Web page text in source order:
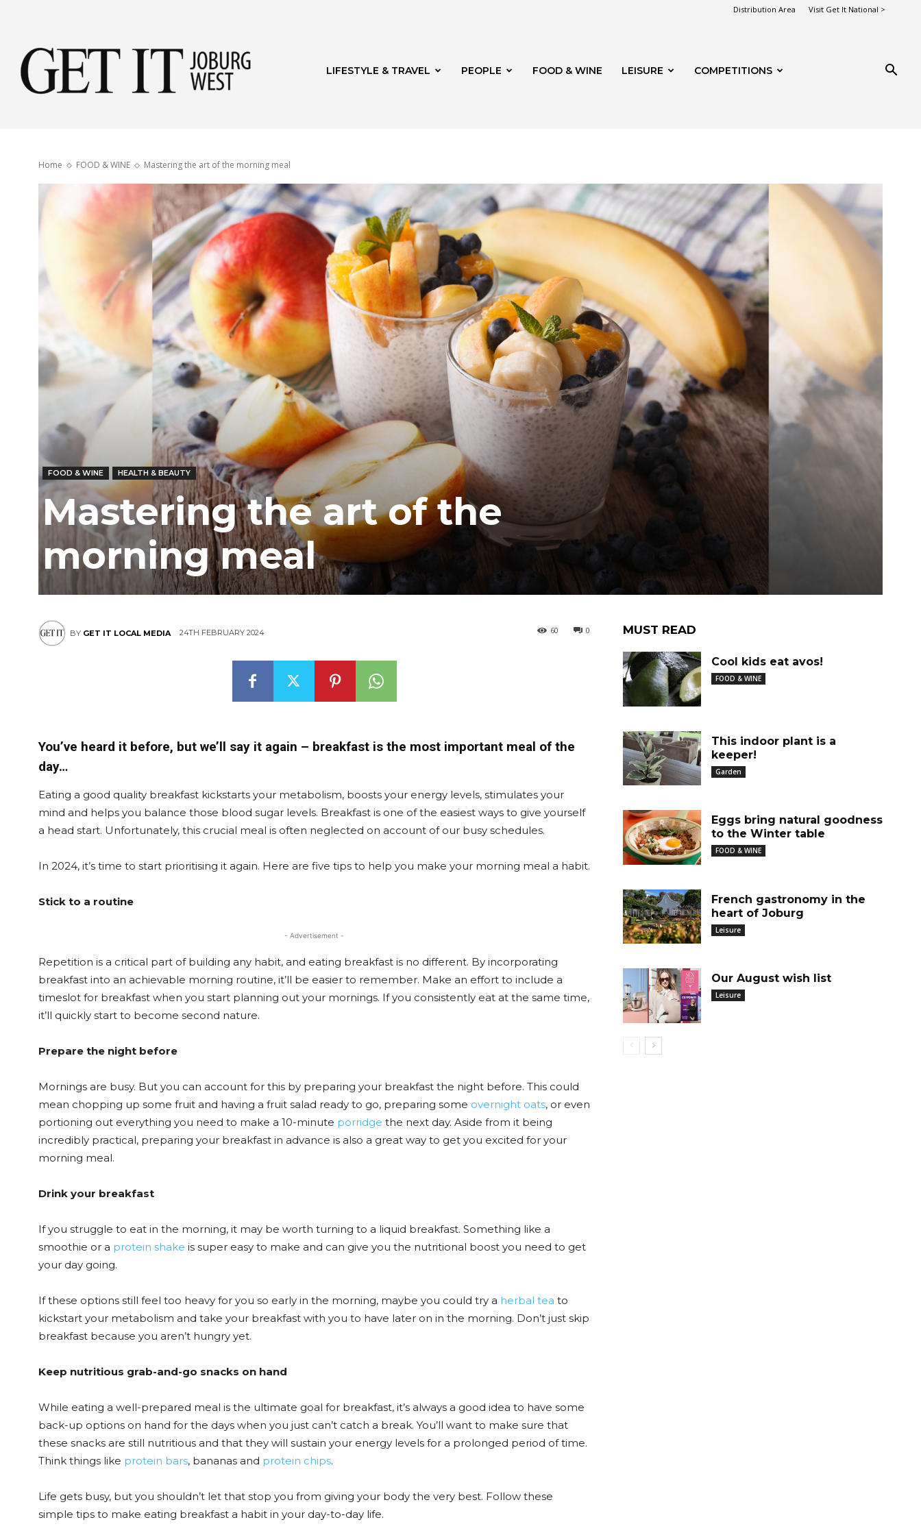
Distribution Area Visit Get It National >
Joburg
West
LIFESTYLE & TRAVEL PEOPLE FOOD & WINE LEISURE COMPETITIONS
Home FOOD & WINE Mastering the art of the morning meal
FOOD & WINE HEALTH & BEAUTY
Mastering the art of the
morning meal
BY GET IT LOCAL MEDIA 24TH FEBRUARY 2024 0
60
You’ve heard it before, but we’ll say it again – breakfast is the most important meal of the
day…
Eating a good quality breakfast kickstarts your metabolism, boosts your energy levels, stimulates your
mind and helps you balance those blood sugar levels. Breakfast is one of the easiest ways to give yourself
a head start. Unfortunately, this crucial meal is often neglected on account of our busy schedules.
In 2024, it’s time to start prioritising it again. Here are five tips to help you make your morning meal a habit.
Stick to a routine
- Advertisement -
Repetition is a critical part of building any habit, and eating breakfast is no different. By incorporating
breakfast into an achievable morning routine, it’ll be easier to remember. Make an effort to include a
timeslot for breakfast when you start planning out your mornings. If you consistently eat at the same time,
it’ll quickly start to become second nature.
Prepare the night before
Mornings are busy. But you can account for this by preparing your breakfast the night before. This could
mean chopping up some fruit and having a fruit salad ready to go, preparing some overnight oats, or even
portioning out everything you need to make a 10-minute porridge the next day. Aside from it being
incredibly practical, preparing your breakfast in advance is also a great way to get you excited for your
morning meal.
Drink your breakfast
If you struggle to eat in the morning, it may be worth turning to a liquid breakfast. Something like a
smoothie or a protein shake is super easy to make and can give you the nutritional boost you need to get
your day going.
If these options still feel too heavy for you so early in the morning, maybe you could try a herbal tea to
kickstart your metabolism and take your breakfast with you to have later on in the morning. Don’t just skip
breakfast because you aren’t hungry yet.
Keep nutritious grab-and-go snacks on hand
While eating a well-prepared meal is the ultimate goal for breakfast, it’s always a good idea to have some
back-up options on hand for the days when you just can’t catch a break. You’ll want to make sure that
these snacks are still nutritious and that they will sustain your energy levels for a prolonged period of time.
Think things like protein bars, bananas and protein chips.
Life gets busy, but you shouldn’t let that stop you from giving your body the very best. Follow these
simple tips to make eating breakfast a habit in your day-to-day life.
MUST READ
Cool kids eat avos!
FOOD & WINE
This indoor plant is a
keeper!
Garden
Eggs bring natural goodness
to the Winter table
FOOD & WINE
French gastronomy in the
heart of Joburg
Leisure
Our August wish list
Leisure